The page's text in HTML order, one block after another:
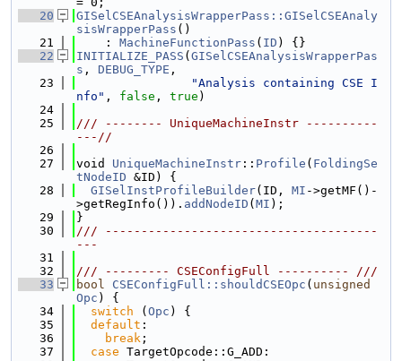
   20
GISelCSEAnalysisWrapperPass::GISelCSEAnaly
sisWrapperPass ()
   21
    :
MachineFunctionPass ( ID ) {}
   22
INITIALIZE_PASS ( GISelCSEAnalysisWrapperPas
s , DEBUG_TYPE ,
   23
"Analysis containing CSE I
nfo" , false , true )
   24
   25
/// -------- UniqueMachineInstr ----------
---//
   26
   27
void UniqueMachineInstr :: Profile ( FoldingSe
tNodeID &ID) {
   28
GISelInstProfileBuilder(ID, MI ->getMF()-
>getRegInfo()). addNodeID ( MI );
   29
}
   30
/// --------------------------------------
---
   31
   32
/// --------- CSEConfigFull ---------- ///
   33
bool CSEConfigFull::shouldCSEOpc ( unsigned
Opc ) {
   34
switch ( Opc ) {
   35
default :
   36
break ;
   37
case TargetOpcode::G_ADD: